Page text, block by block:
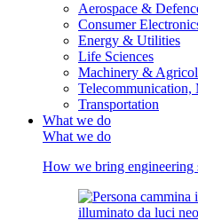
Aerospace &
Consumer
Energy & Utilities
Life Sciences
Machinery &
Transportation
What we do
What we do
How we bring engineering